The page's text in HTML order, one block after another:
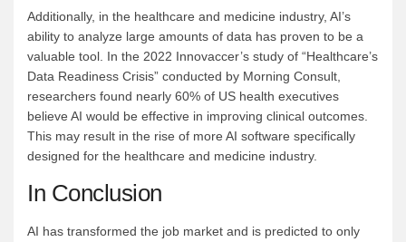
Additionally, in the healthcare and medicine industry, AI’s
ability to analyze large amounts of data has proven to be a
valuable tool. In the 2022 Innovaccer’s study of “Healthcare’s
Data Readiness Crisis” conducted by Morning Consult,
researchers found nearly 60% of US health executives
believe AI would be effective in improving clinical outcomes.
This may result in the rise of more AI software specifically
designed for the healthcare and medicine industry.
In Conclusion
AI has transformed the job market and is predicted to only